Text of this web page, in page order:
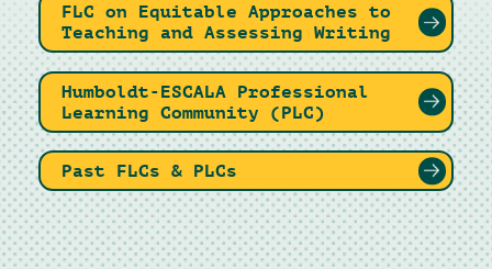
FLC on Equitable Approaches to
Teaching and Assessing Writing
Humboldt-ESCALA Professional
Learning Community (PLC)
Past FLCs & PLCs